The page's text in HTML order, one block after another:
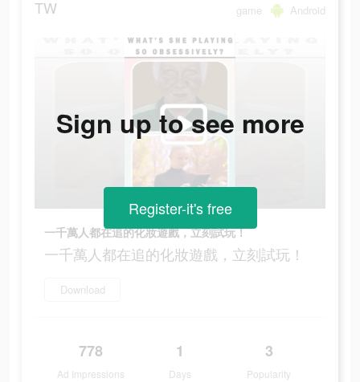
TW game Android
一千萬人都在追的化妝遊戲，立刻試玩！
一千萬人都在追的化妝遊戲，立刻試玩！
Download
778
Ad Impressions
1
Days
3
Popularity
Sign up to see more
Register-it's free